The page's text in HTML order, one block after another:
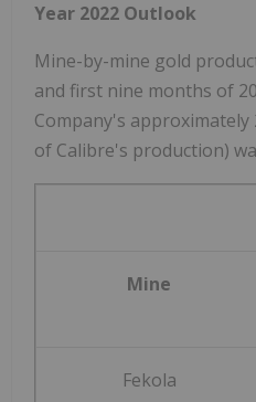
Year 2022 Outlook
Mine-by-mine gold
and first nine months of
Company's
of Calibre's production)
Mine
Fekola